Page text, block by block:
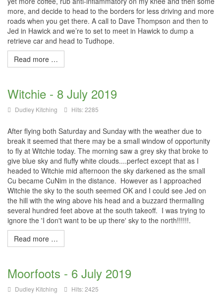
more, and decide to head to the borders for less driving and more
roads when you get there. A call to Dave Thompson and then to
Jed in Hawick and we’re to set to meet in Hawick to dump a
retrieve car and head to Tudhope.
Read more …
Witchie - 8 July 2019
Dudley Kitching Hits: 2285
After flying both Saturday and Sunday with the weather due to
break it seemed that there may be a small window of opportunity
to fly at Witchie today. The morning saw a grey sky that broke to
give blue sky and fluffy white clouds....perfect except that as I
headed to Witchie mid afternoon the sky darkened as the small
Cu became CuNim in the distance. However as I approached
Witchie the sky to the south seemed OK and I could see Jed on
the hill with the wing above his head and a buzzard thermalling
several hundred feet above at the south takeoff. I was trying to
ignore the 'I don't want to be up there' sky to the north!!!!!!.
Read more …
Moorfoots - 6 July 2019
Dudley Kitching Hits: 2425